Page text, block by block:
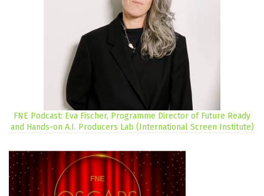
FNE Podcast: Eva Fischer, Programme Director of Future Ready
and Hands-on A.I. Producers Lab (International Screen Institute)